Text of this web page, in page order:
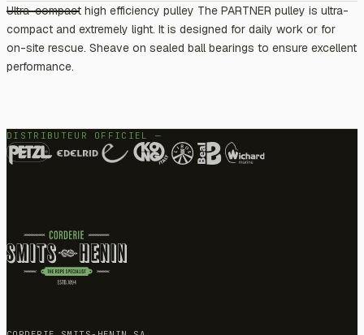
Ultra-compact high efficiency pulley The PARTNER pulley is ultra-
compact and extremely light. It is designed for daily work or for
on-site rescue. Sheave on sealed ball bearings to ensure excellent
performance.
DISTRIBUTEUR OFFICIEL —